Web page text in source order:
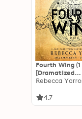
Fourth Wing (1
[Dramatized
Adaptation]:
Rebecca
4.7